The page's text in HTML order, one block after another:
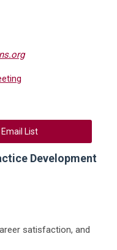
List
Development
satisfaction, and